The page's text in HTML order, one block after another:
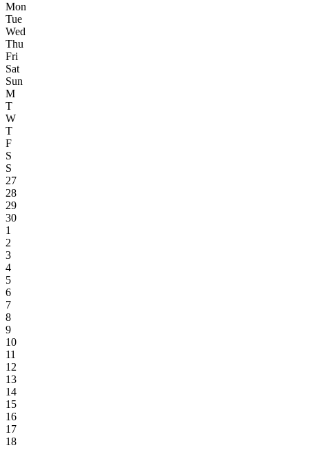
Mon
Tue
Wed
Thu
Fri
Sat
Sun
M
T
W
T
F
S
S
27
28
29
30
1
2
3
4
5
6
7
8
9
10
11
12
13
14
15
16
17
18